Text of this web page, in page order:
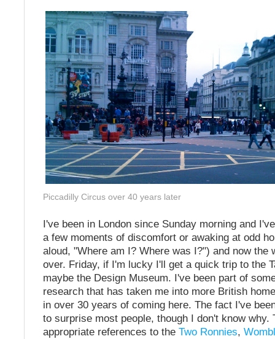
Piccadilly Circus over 40 years later
I've been in London since Sunday morning and
a few moments of discomfort or awaking at odd
aloud, "Where am I? Where was I?") and now the
over. Friday, if I'm lucky I'll get a quick trip to the
maybe the Design Museum. I've been part of
research that has taken me into more British
in over 30 years of coming here. The fact I've
to surprise most people, though I don't know why.
appropriate references to the Two Ronnies,